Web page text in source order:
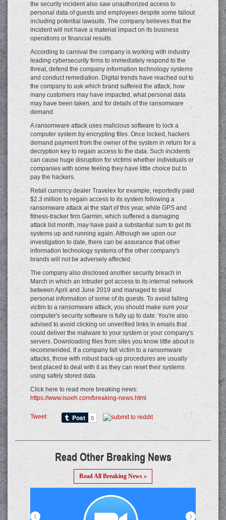
the security incident also saw unauthorized access to
personal data of guests and employees despite some fallout
including potential lawsuits. The company believes that the
incident will not have a material impact on its business
operations or financial results.
According to carnival the company is working with industry
leading cybersecurity firms to immediately respond to the
threat, defend the company information technology systems
and conduct remediation. Digital trends have reached out to
the company to ask which brand suffered the attack, how
many customers may have impacted, what personal data
may have been taken, and for details of the ransomware
demand.
A ransomware attack uses malicious software to lock a
computer system by encrypting files. Once locked, hackers
demand payment from the owner of the system in return for a
decryption key to regain access to the data. Such incidents
can cause huge disruption for victims whether individuals or
companies with some feeling they have little choice but to
pay the hackers.
Retail currency dealer Travelex for example, reportedly paid
$2.3 million to regain access to its system following a
ransomware attack at the start of this year, while GPS and
fitness-tracker firm Garmin, which suffered a damaging
attack list month, may have paid a substantial sum to get its
systems up and running again. Although we upon our
investigation to date, there can be assurance that other
information technology systems of the other company's
brands will not be adversely affected.
The company also disclosed another security breach in
March in which an intruder got access to its internal network
between April and June 2019 and managed to steal
personal information of some of its guests. To avoid falling
victim to a ransomware attack, you should make sure your
computer's security software is fully up to date. You're also
advised to avoid clicking on unverified links in emails that
could deliver the malware to your system or your company's
servers. Downloading files from sites you know little about is
recommended. If a company fall victim to a ransomware
attacks, those with robust back-up procedures are usually
best placed to deal with it as they can reset their systems
using safely stored data.
Click here to read more breaking news:
https://www.isoeh.com/breaking-news.html
Tweet
Read Other Breaking News
Read All Breaking News »
>
<